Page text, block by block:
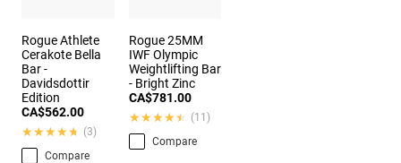
Rogue Athlete
Cerakote Bella
Bar -
Davidsdottir
Edition
CA$562.00
★★★★★
★★★★★
(3)
Compare
Rogue 25MM
IWF Olympic
Weightlifting Bar
- Bright Zinc
CA$781.00
★★★★★
★★★★★
(11)
Compare